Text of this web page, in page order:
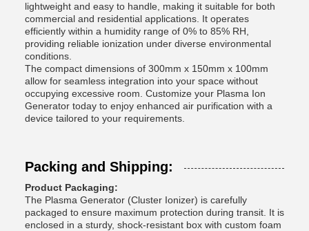
lightweight and easy to handle, making it suitable for both
commercial and residential applications. It operates
efficiently within a humidity range of 0% to 85% RH,
providing reliable ionization under diverse environmental
conditions.
The compact dimensions of 300mm x 150mm x 100mm
allow for seamless integration into your space without
occupying excessive room. Customize your Plasma Ion
Generator today to enjoy enhanced air purification with a
device tailored to your requirements.
Packing and Shipping:
Product Packaging:
The Plasma Generator (Cluster Ionizer) is carefully
packaged to ensure maximum protection during transit. It is
enclosed in a sturdy, shock-resistant box with custom foam